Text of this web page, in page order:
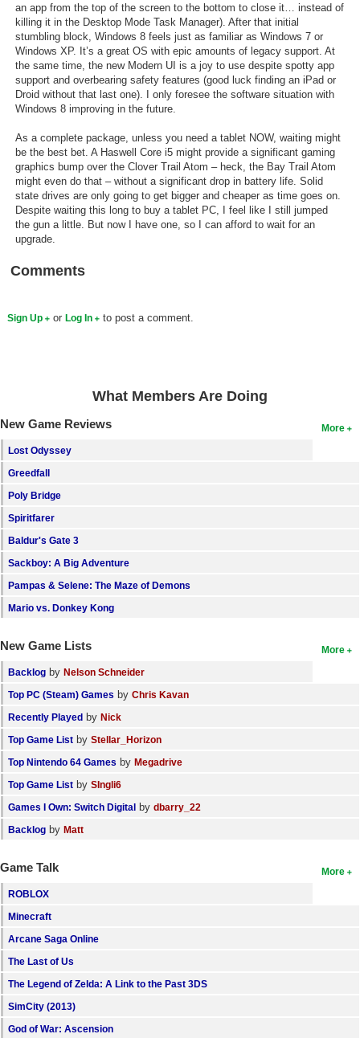
an app from the top of the screen to the bottom to close it… instead of
killing it in the Desktop Mode Task Manager). After that initial
stumbling block, Windows 8 feels just as familiar as Windows 7 or
Windows XP. It’s a great OS with epic amounts of legacy support. At
the same time, the new Modern UI is a joy to use despite spotty app
support and overbearing safety features (good luck finding an iPad or
Droid without that last one). I only foresee the software situation with
Windows 8 improving in the future.
As a complete package, unless you need a tablet NOW, waiting might
be the best bet. A Haswell Core i5 might provide a significant gaming
graphics bump over the Clover Trail Atom – heck, the Bay Trail Atom
might even do that – without a significant drop in battery life. Solid
state drives are only going to get bigger and cheaper as time goes on.
Despite waiting this long to buy a tablet PC, I feel like I still jumped
the gun a little. But now I have one, so I can afford to wait for an
upgrade.
Comments
Sign Up or Log In to post a comment.
What Members Are Doing
More
New Game Reviews
Lost Odyssey
Greedfall
Poly Bridge
Spiritfarer
Baldur's Gate 3
Sackboy: A Big Adventure
Pampas & Selene: The Maze of Demons
Mario vs. Donkey Kong
More
New Game Lists
Backlog by Nelson Schneider
Top PC (Steam) Games by Chris Kavan
Recently Played by Nick
Top Game List by Stellar_Horizon
Top Nintendo 64 Games by Megadrive
Top Game List by SIngli6
Games I Own: Switch Digital by dbarry_22
Backlog by Matt
More
Game Talk
ROBLOX
Minecraft
Arcane Saga Online
The Last of Us
The Legend of Zelda: A Link to the Past 3DS
SimCity (2013)
God of War: Ascension